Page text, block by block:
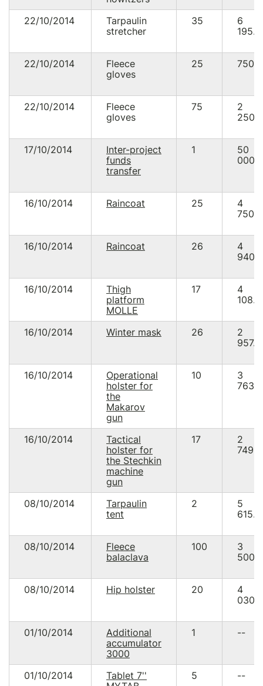
22/10/2014
Tarpaulin
stretcher
35
6
22/10/2014
Fleece
gloves
25
22/10/2014
Fleece
gloves
75
2
17/10/2014
Inter-project
funds
transfer
1
50
16/10/2014 Raincoat 25
4
16/10/2014 Raincoat 26
4
16/10/2014
Thigh
platform
MOLLE
17
4
16/10/2014 Winter mask 26
2
16/10/2014
Operational
holster for
the
Makarov
gun
10
3
16/10/2014
Tactical
holster for
the Stechkin
machine
gun
17
2
08/10/2014
Tarpaulin
tent
2
5
08/10/2014
Fleece
balaclava
100
3
08/10/2014 Hip holster 20
4
01/10/2014
Additional
accumulator
3000
1 --
01/10/2014
Tablet 7''
5 --